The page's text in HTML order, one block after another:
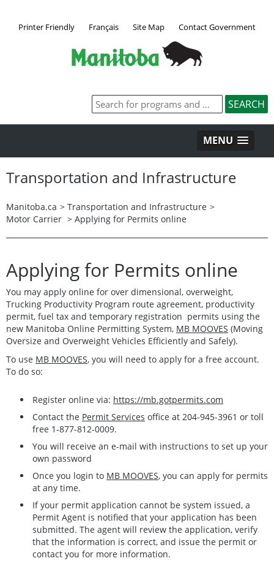
Printer Friendly Français Site Map Contact Government
MENU
Transportation and Infrastructure
Manitoba.ca > Transportation and Infrastructure >
Motor Carrier > Applying for Permits online
Applying for Permits online
You may apply online for over dimensional, overweight,
Trucking Productivity Program route agreement, productivity
permit, fuel tax and temporary registration permits using the
new Manitoba Online Permitting System, MB MOOVES (Moving
Oversize and Overweight Vehicles Efficiently and Safely).
To use MB MOOVES, you will need to apply for a free account.
To do so:
Register online via: https://mb.gotpermits.com
Contact the Permit Services office at 204-945-3961 or toll
free 1-877-812-0009.
You will receive an e-mail with instructions to set up your
own password
Once you login to MB MOOVES, you can apply for permits
at any time.
If your permit application cannot be system issued, a
Permit Agent is notified that your application has been
submitted. The agent will review the application, verify
that the information is correct, and issue the permit or
contact you for more information.